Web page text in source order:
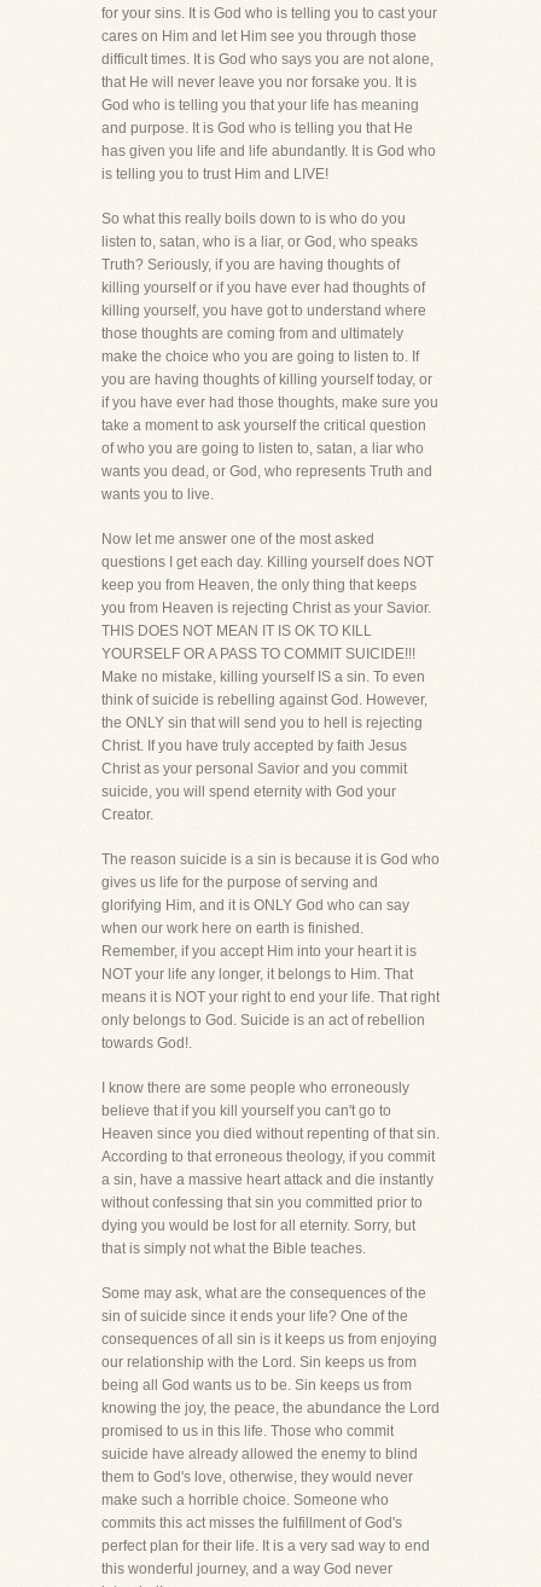
for your sins. It is God who is telling you to cast your
cares on Him and let Him see you through those
difficult times. It is God who says you are not alone,
that He will never leave you nor forsake you. It is
God who is telling you that your life has meaning
and purpose. It is God who is telling you that He
has given you life and life abundantly. It is God who
is telling you to trust Him and LIVE!
So what this really boils down to is who do you
listen to, satan, who is a liar, or God, who speaks
Truth? Seriously, if you are having thoughts of
killing yourself or if you have ever had thoughts of
killing yourself, you have got to understand where
those thoughts are coming from and ultimately
make the choice who you are going to listen to. If
you are having thoughts of killing yourself today, or
if you have ever had those thoughts, make sure you
take a moment to ask yourself the critical question
of who you are going to listen to, satan, a liar who
wants you dead, or God, who represents Truth and
wants you to live.
Now let me answer one of the most asked
questions I get each day. Killing yourself does NOT
keep you from Heaven, the only thing that keeps
you from Heaven is rejecting Christ as your Savior.
THIS DOES NOT MEAN IT IS OK TO KILL
YOURSELF OR A PASS TO COMMIT SUICIDE!!!
Make no mistake, killing yourself IS a sin. To even
think of suicide is rebelling against God. However,
the ONLY sin that will send you to hell is rejecting
Christ. If you have truly accepted by faith Jesus
Christ as your personal Savior and you commit
suicide, you will spend eternity with God your
Creator.
The reason suicide is a sin is because it is God who
gives us life for the purpose of serving and
glorifying Him, and it is ONLY God who can say
when our work here on earth is finished.
Remember, if you accept Him into your heart it is
NOT your life any longer, it belongs to Him. That
means it is NOT your right to end your life. That right
only belongs to God. Suicide is an act of rebellion
towards God!.
I know there are some people who erroneously
believe that if you kill yourself you can't go to
Heaven since you died without repenting of that sin.
According to that erroneous theology, if you commit
a sin, have a massive heart attack and die instantly
without confessing that sin you committed prior to
dying you would be lost for all eternity. Sorry, but
that is simply not what the Bible teaches.
Some may ask, what are the consequences of the
sin of suicide since it ends your life? One of the
consequences of all sin is it keeps us from enjoying
our relationship with the Lord. Sin keeps us from
being all God wants us to be. Sin keeps us from
knowing the joy, the peace, the abundance the Lord
promised to us in this life. Those who commit
suicide have already allowed the enemy to blind
them to God's love, otherwise, they would never
make such a horrible choice. Someone who
commits this act misses the fulfillment of God's
perfect plan for their life. It is a very sad way to end
this wonderful journey, and a way God never